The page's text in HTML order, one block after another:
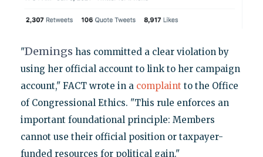
"Demings has committed a clear violation by
using her official account to link to her campaign
account," FACT wrote in a complaint to the Office
of Congressional Ethics. "This rule enforces an
important foundational principle: Members
cannot use their official position or taxpayer-
funded resources for political gain."